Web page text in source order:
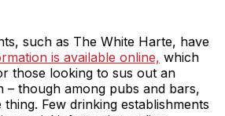
such as The White Harte, have
is available online, which
those looking to sus out an
though among pubs and bars,
Few drinking establishments